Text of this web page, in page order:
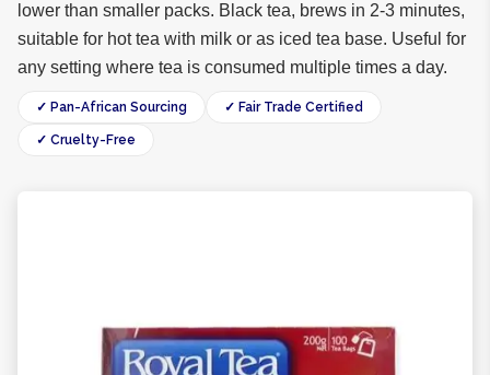
lower than smaller packs. Black tea, brews in 2-3 minutes,
suitable for hot tea with milk or as iced tea base. Useful for
any setting where tea is consumed multiple times a day.
✓ Pan-African Sourcing ✓ Fair Trade Certified
✓ Cruelty-Free